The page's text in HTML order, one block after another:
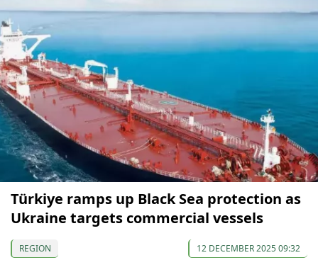
Türkiye ramps up Black Sea protection as
Ukraine targets commercial vessels
REGION 12 DECEMBER 2025 09:32